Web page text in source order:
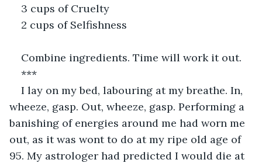
3 cups of Cruelty
2 cups of Selfishness
Combine ingredients. Time will work it out.
***
I lay on my bed, labouring at my breathe. In,
wheeze, gasp. Out, wheeze, gasp. Performing a
banishing of energies around me had worn me
out, as it was wont to do at my ripe old age of
95. My astrologer had predicted I would die at